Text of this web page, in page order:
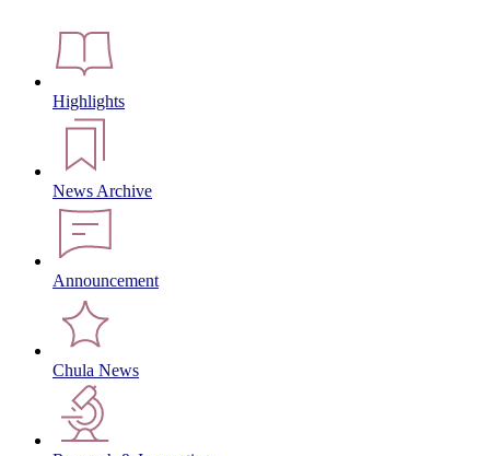
Highlights
News Archive
Announcement
Chula News